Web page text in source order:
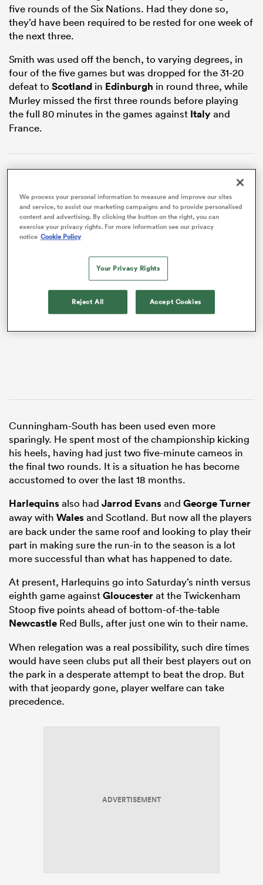
five rounds of the Six Nations. Had they done so,
they’d have been required to be rested for one week of
the next three.
Smith was used off the bench, to varying degrees, in
four of the five games but was dropped for the 31-20
defeat to Scotland in Edinburgh in round three, while
Murley missed the first three rounds before playing
the full 80 minutes in the games against Italyand
France.
Cunningham-South has been used even more
sparingly. He spent most of the championship kicking
his heels, having had just two five-minute cameos in
the final two rounds. It is a situation he has become
accustomed to over the last 18 months.
Harlequinsalso had Jarrod Evansand George Turner
away with Walesand Scotland. But now all the players
are back under the same roof and looking to play their
part in making sure the run-in to the season is a lot
more successful than what has happened to date.
At present, Harlequins go into Saturday’s ninth versus
eighth game againstGloucesterat the Twickenham
Stoop five points ahead of bottom-of-the-table
Newcastle Red Bulls, after just one win to their name.
When relegation was a real possibility, such dire times
would have seen clubs put all their best players out on
the park in a desperate attempt to beat the drop. But
with that jeopardy gone, player welfare can take
precedence.
ADVERTISEMENT
We process your personal information to measure and improve our sites
and service, to assist our marketing campaigns and to provide personalised
content and advertising. By clicking the button on the right, you can
exercise your privacy rights. For more information see our privacy
notice Cookie Policy
Your Privacy Rights
Reject All Accept Cookies